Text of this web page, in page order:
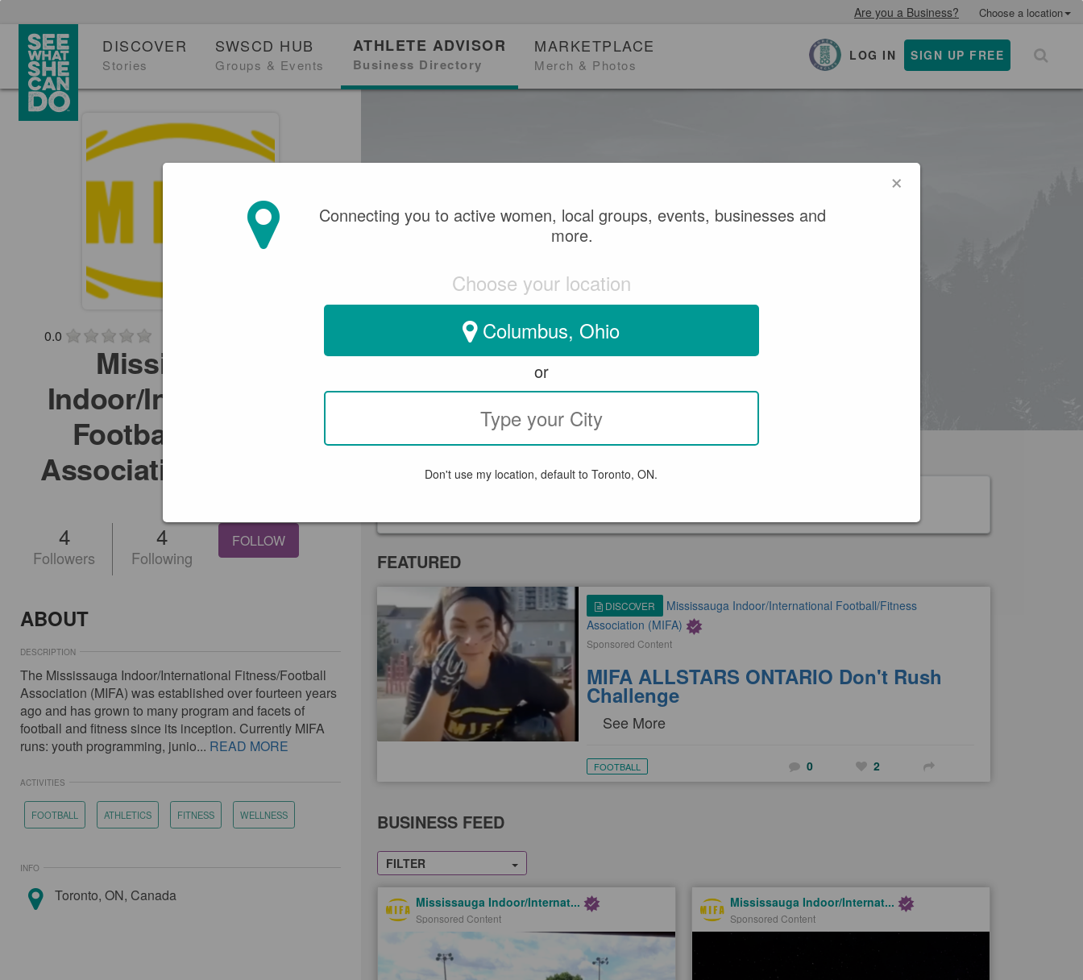
Choose a location
Are you a Business?
DISCOVER
Stories
SWSCD HUB
Groups & Events
ATHLETE ADVISOR
Business Directory
MARKETPLACE
Merch & Photos
LOG IN SIGN UP FREE
0.0
Mississauga
Indoor/International
Football/Fitness
Association (MIFA)
4
Followers
4
Following
FOLLOW
ABOUT
DESCRIPTION
The Mississauga Indoor/International Fitness/Football
Association (MIFA) was established over fourteen years
ago and has grown to many program and facets of
football and fitness since its inception. Currently MIFA
runs: youth programming, junio... READ MORE
ACTIVITIES
FOOTBALL ATHLETICS FITNESS WELLNESS
INFO
Toronto, ON, Canada
FEATURED
DISCOVER
Mississauga Indoor/International Football/Fitness
Association (MIFA)
Sponsored Content
MIFA ALLSTARS ONTARIO Don't Rush
Challenge
See More
FOOTBALL 0 2
BUSINESS FEED
FILTER
Mississauga Indoor/Internat...
Sponsored Content
Mississauga Indoor/Internat...
Sponsored Content
×
Connecting you to active women, local groups, events, businesses and
more.
Choose your location
Columbus, Ohio
or
Don't use my location, default to Toronto, ON.